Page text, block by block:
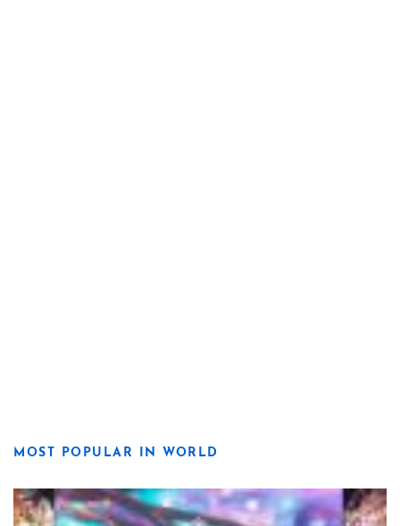
MOST POPULAR IN WORLD